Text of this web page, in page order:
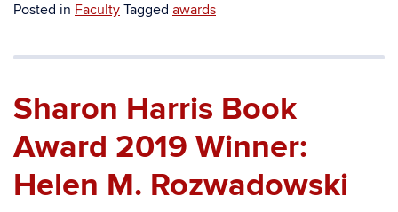
Posted in Faculty Tagged awards
Sharon Harris Book
Award 2019 Winner:
Helen M. Rozwadowski